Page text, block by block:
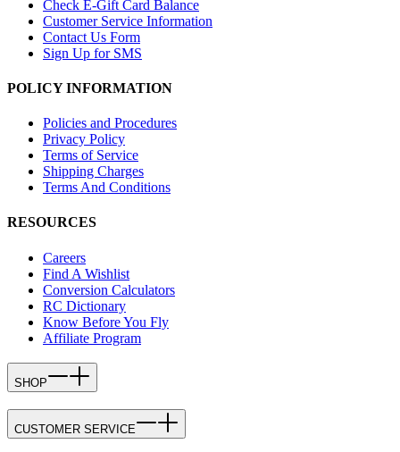
Check E-Gift Card Balance
Customer Service Information
Contact Us Form
Sign Up for SMS
POLICY INFORMATION
Policies and Procedures
Privacy Policy
Terms of Service
Shipping Charges
Terms And Conditions
RESOURCES
Careers
Find A Wishlist
Conversion Calculators
RC Dictionary
Know Before You Fly
Affiliate Program
SHOP
CUSTOMER SERVICE